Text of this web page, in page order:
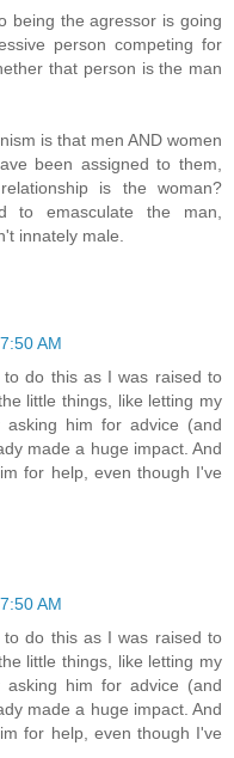
being the agressor is going
person competing for
that person is the man
is that men AND women
been assigned to them,
is the woman?
to emasculate the man,
innately male.
AM
do this as I was raised to
little things, like letting my
him for advice (and
made a huge impact. And
for help, even though I've
AM
do this as I was raised to
little things, like letting my
him for advice (and
made a huge impact. And
for help, even though I've